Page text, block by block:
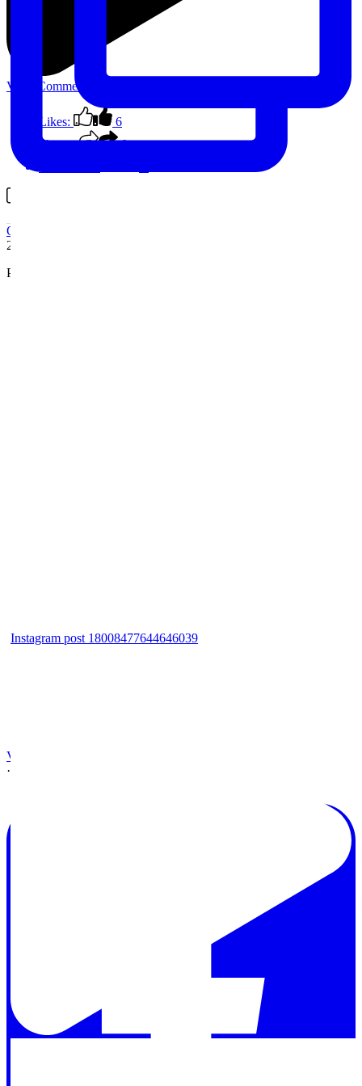
View Comments
Likes:
6
Shares:
0
Outback Spain
2 years ago
Photo stop on this morning’s circuit
View on Facebook
·
Instagram post 18008477644646039